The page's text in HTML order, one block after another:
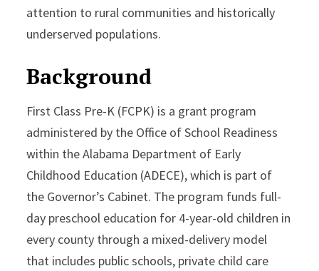
attention to rural communities and historically
underserved populations.
Background
First Class Pre-K (FCPK) is a grant program
administered by the Office of School Readiness
within the Alabama Department of Early
Childhood Education (ADECE), which is part of
the Governor’s Cabinet. The program funds full-
day preschool education for 4-year-old children in
every county through a mixed-delivery model
that includes public schools, private child care